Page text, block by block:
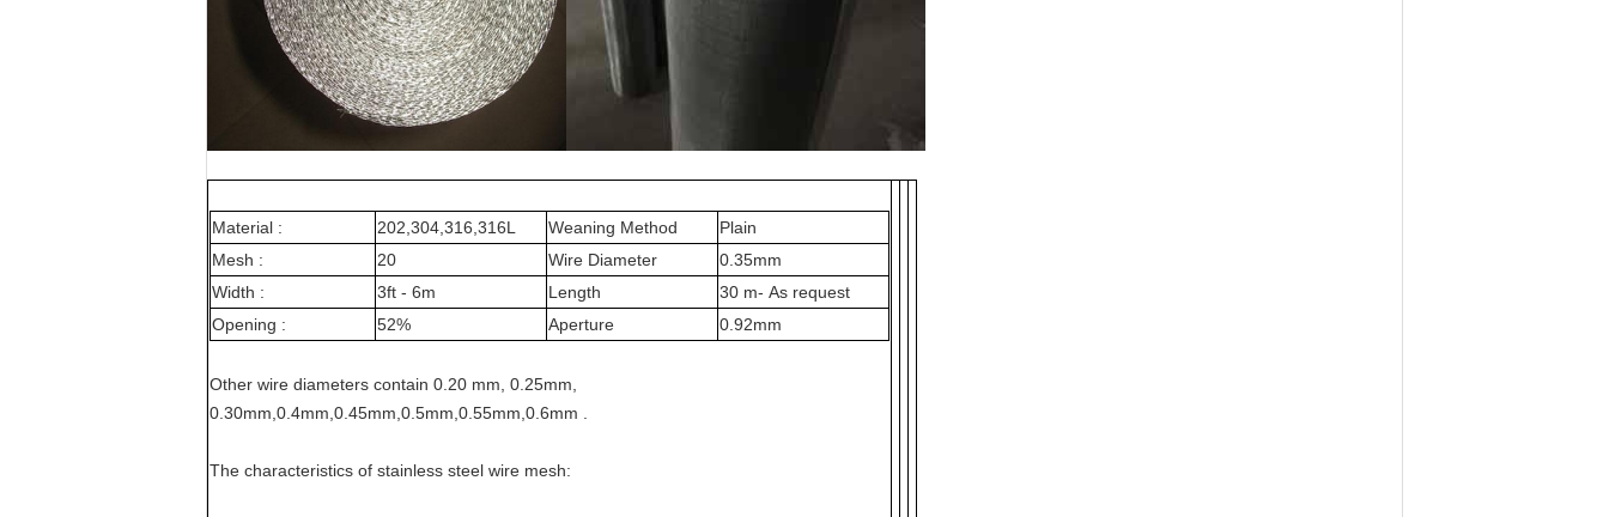
Material : 202,304,316,316L Weaning Method
Plain
Mesh :
20 Wire Diameter
0.35mm
Width :
3ft - 6m Length
30 m- As request
Opening :
52% Aperture 0.92mm
Other wire diameters contain 0.20 mm, 0.25mm,
0.30mm,0.4mm,0.45mm,0.5mm,0.55mm,0.6mm .
The characteristics of stainless steel wire mesh: